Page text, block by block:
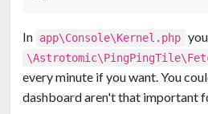
In app\Console\Kernel.php
every minute if you want. You
dashboard aren't that important